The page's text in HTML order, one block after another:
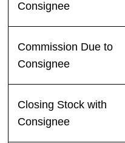
Consignee
Commission Due to
Consignee
Closing Stock with
Consignee